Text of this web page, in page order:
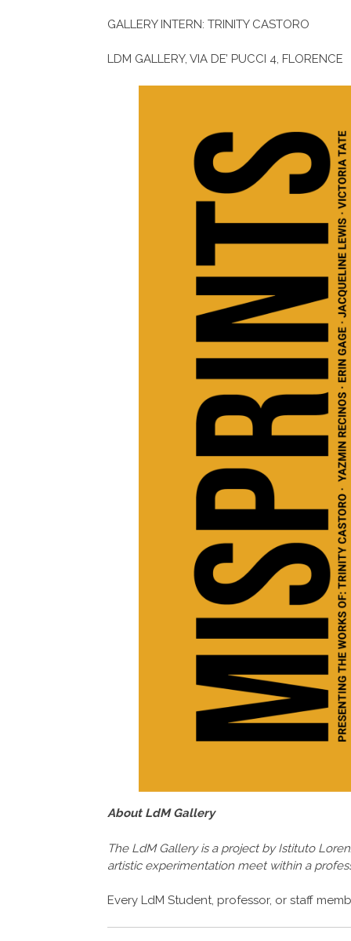
GALLERY INTERN: TRINITY CASTORO
LDM GALLERY, VIA DE’ PUCCI 4, FLORENCE
About LdM Gallery
The LdM Gallery is a project by Istituto
artistic experimentation meet within a
Every LdM Student, professor, or staff